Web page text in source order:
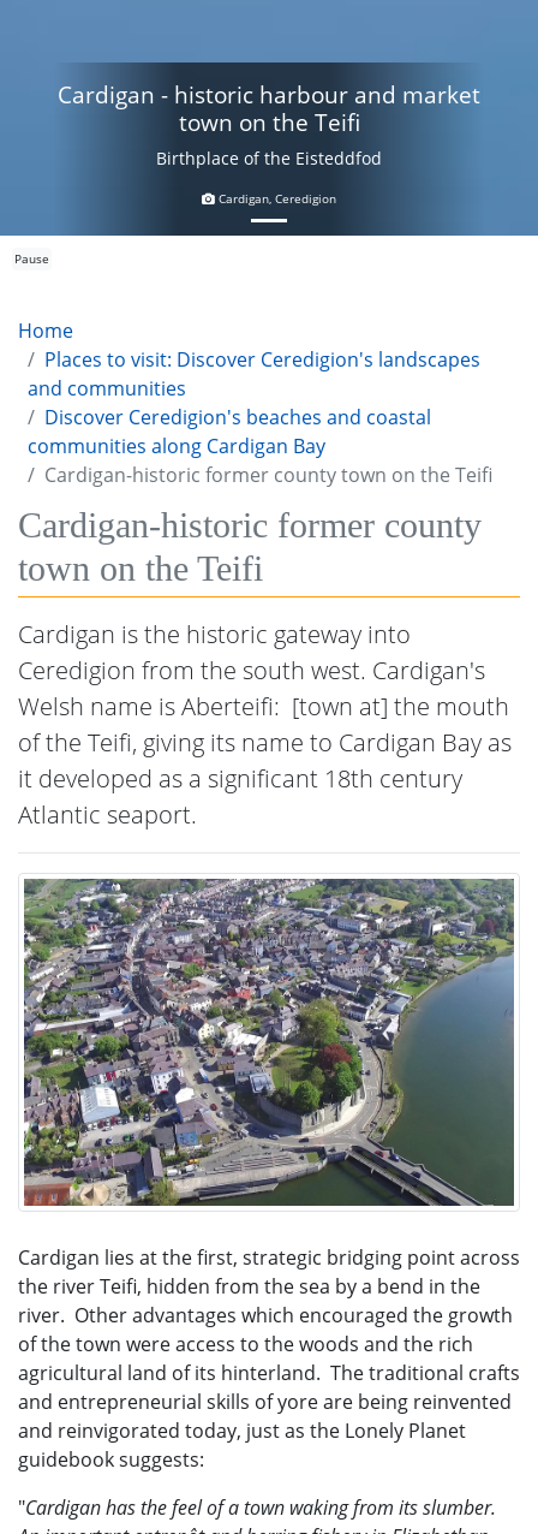
Cardigan - historic harbour and market
town on the Teifi
Birthplace of the Eisteddfod
Cardigan, Ceredigion
Pause
Home
Places to visit: Discover Ceredigion's landscapes
and communities
Discover Ceredigion's beaches and coastal
communities along Cardigan Bay
Cardigan-historic former county town on the Teifi
Cardigan-historic former county
town on the Teifi
Cardigan is the historic gateway into
Ceredigion from the south west. Cardigan's
Welsh name is Aberteifi: [town at] the mouth
of the Teifi, ​giving its name to Cardigan Bay as
it developed as a significant 18th century
Atlantic seaport.
Cardigan lies at the first, strategic bridging point across
the river Teifi, hidden from the sea by a bend in the
river. Other advantages which encouraged the growth
of the town were access to the woods and the rich
agricultural land of its hinterland. The traditional crafts
and entrepreneurial skills of yore are being reinvented
and reinvigorated today, just as the Lonely Planet
guidebook suggests:
"Cardigan has the feel of a town waking from its slumber.